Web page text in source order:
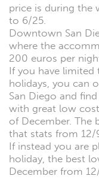
price is during the
to 6/25.
Downtown San
where the
200 euros per
If you have
holidays, you can
San Diego and
with great low
of December. The
that stats from 12/
If instead you are
holiday, the best
December from